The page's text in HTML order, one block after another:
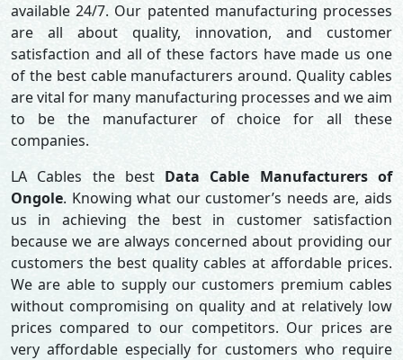
available 24/7. Our patented manufacturing processes
are all about quality, innovation, and customer
satisfaction and all of these factors have made us one
of the best cable manufacturers around. Quality cables
are vital for many manufacturing processes and we aim
to be the manufacturer of choice for all these
companies.
LA Cables the best Data Cable Manufacturers of
Ongole. Knowing what our customer’s needs are, aids
us in achieving the best in customer satisfaction
because we are always concerned about providing our
customers the best quality cables at affordable prices.
We are able to supply our customers premium cables
without compromising on quality and at relatively low
prices compared to our competitors. Our prices are
very affordable especially for customers who require